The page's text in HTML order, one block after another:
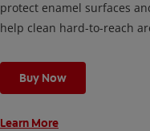
protect enamel surfaces
help clean hard-to-reach
Buy Now
Learn More